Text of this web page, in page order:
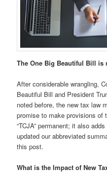
The One Big Beautiful Bill is
After considerable wrangling,
Beautiful Bill and President
noted before, the new tax law
promise to make provisions of
“TCJA” permanent; it also
updated our abbreviated
this post.
What is the Impact of New